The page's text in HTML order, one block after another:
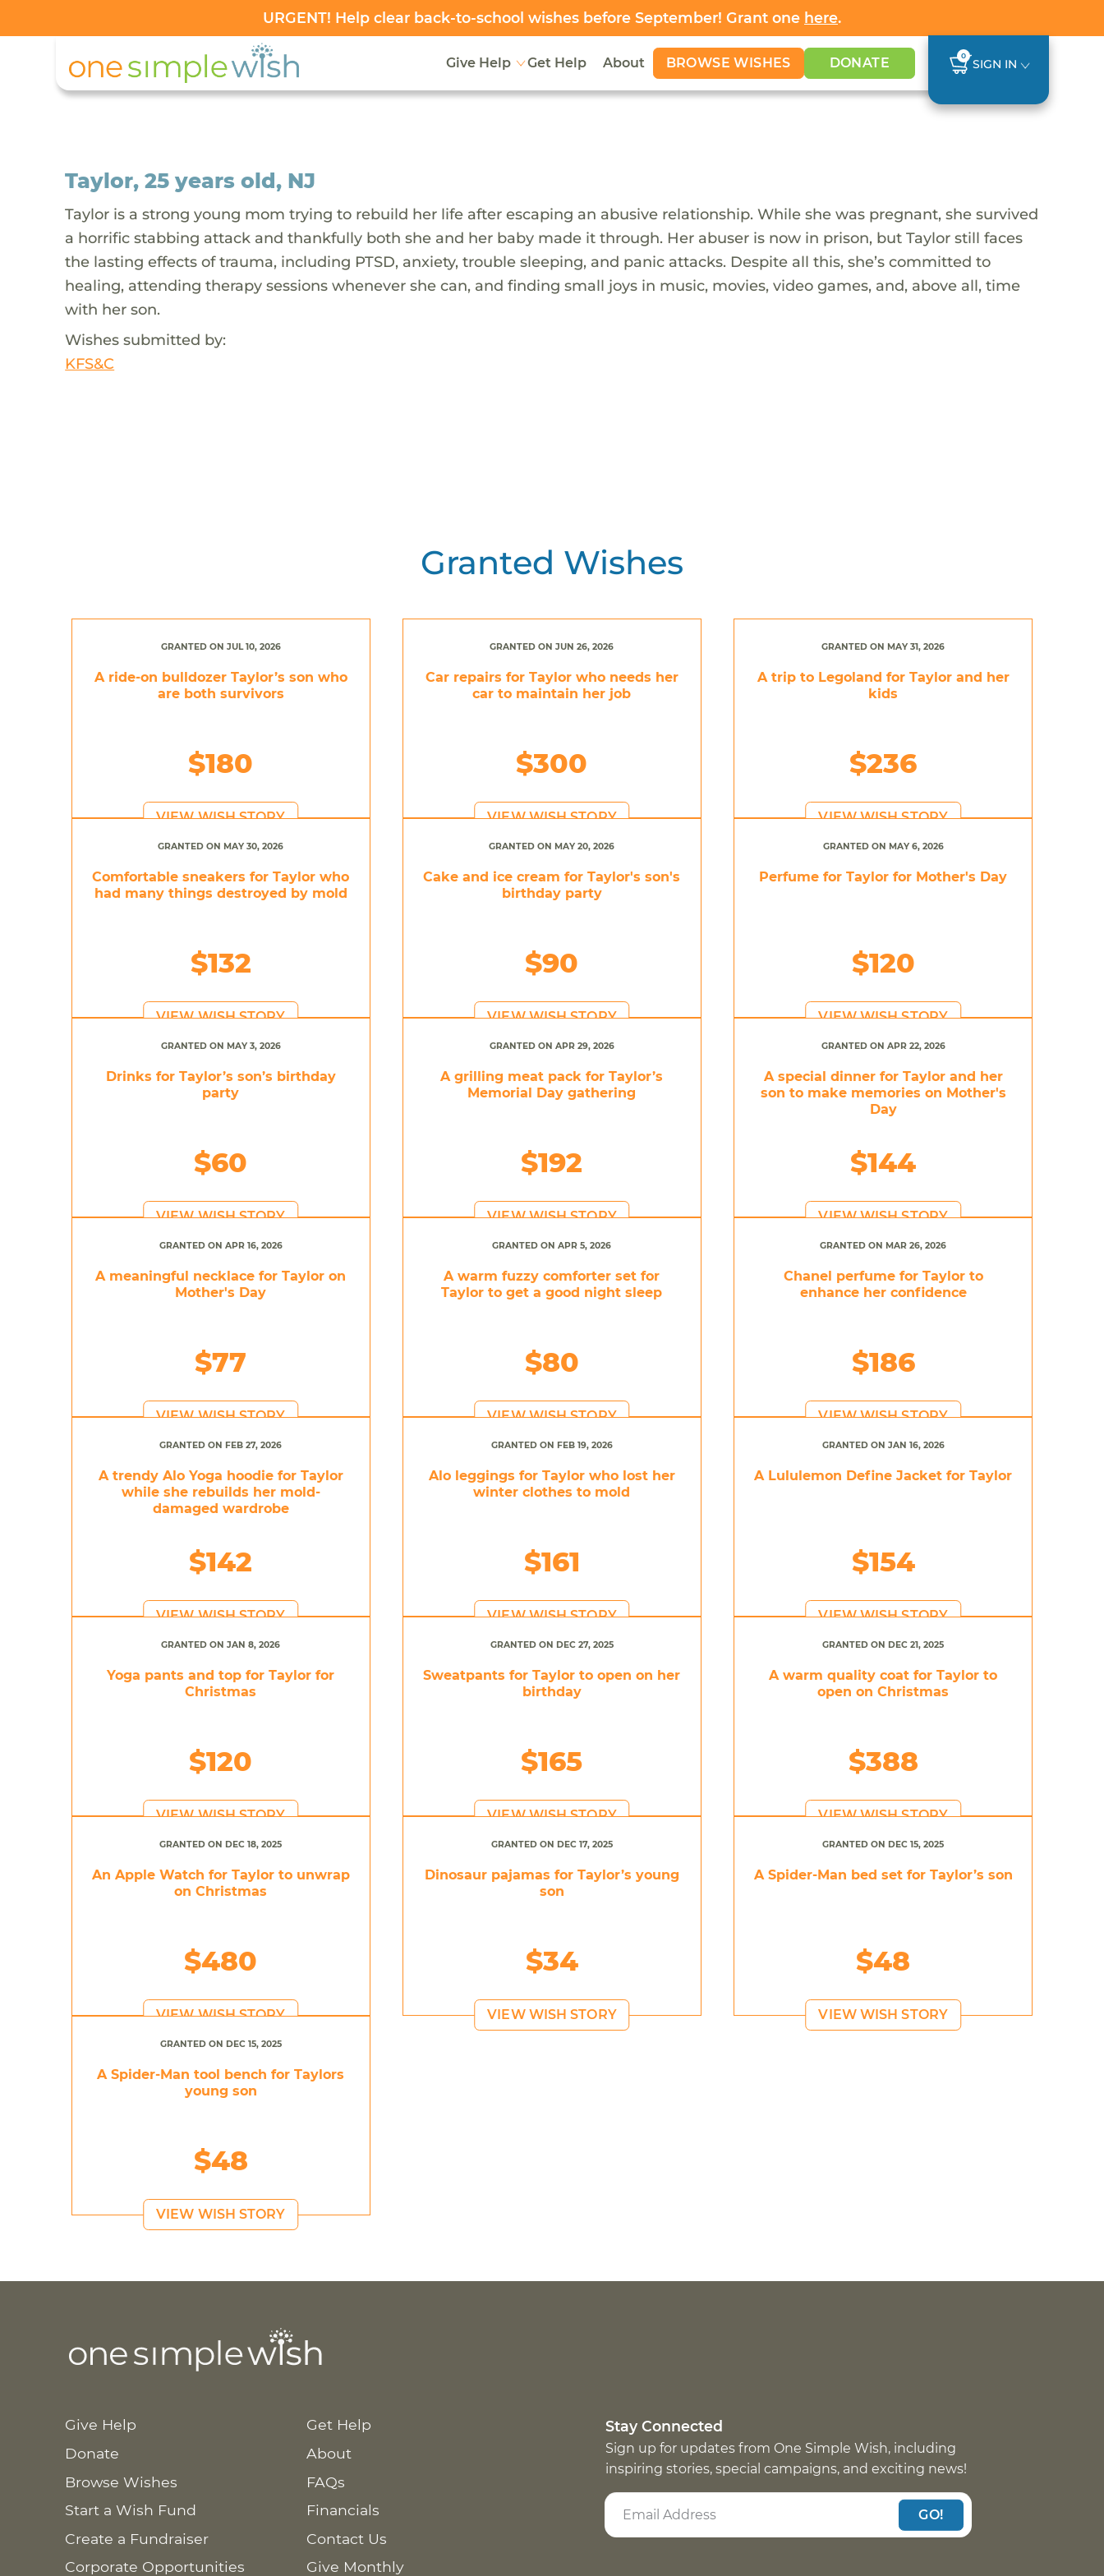
URGENT! Help clear back-to-school wishes before September! Grant one here.
Give Help Get Help About BROWSE WISHES DONATE 0
SIGN IN
Taylor, 25 years old, NJ
Taylor is a strong young mom trying to rebuild her life after escaping an abusive relationship. While she was pregnant, she survived
a horrific stabbing attack and thankfully both she and her baby made it through. Her abuser is now in prison, but Taylor still faces
the lasting effects of trauma, including PTSD, anxiety, trouble sleeping, and panic attacks. Despite all this, she’s committed to
healing, attending therapy sessions whenever she can, and finding small joys in music, movies, video games, and, above all, time
with her son.
Wishes submitted by:
KFS&C
Granted Wishes
GRANTED ON JUL 10, 2026
A ride-on bulldozer Taylor’s son who
are both survivors
$180
VIEW WISH STORY
GRANTED ON JUN 26, 2026
Car repairs for Taylor who needs her
car to maintain her job
$300
VIEW WISH STORY
GRANTED ON MAY 31, 2026
A trip to Legoland for Taylor and her
kids
$236
VIEW WISH STORY
GRANTED ON MAY 30, 2026
Comfortable sneakers for Taylor who
had many things destroyed by mold
$132
VIEW WISH STORY
GRANTED ON MAY 20, 2026
Cake and ice cream for Taylor's son's
birthday party
$90
VIEW WISH STORY
GRANTED ON MAY 6, 2026
Perfume for Taylor for Mother's Day
$120
VIEW WISH STORY
GRANTED ON MAY 3, 2026
Drinks for Taylor’s son’s birthday
party
$60
VIEW WISH STORY
GRANTED ON APR 29, 2026
A grilling meat pack for Taylor’s
Memorial Day gathering
$192
VIEW WISH STORY
GRANTED ON APR 22, 2026
A special dinner for Taylor and her
son to make memories on Mother's
Day
$144
VIEW WISH STORY
GRANTED ON APR 16, 2026
A meaningful necklace for Taylor on
Mother's Day
$77
VIEW WISH STORY
GRANTED ON APR 5, 2026
A warm fuzzy comforter set for
Taylor to get a good night sleep
$80
VIEW WISH STORY
GRANTED ON MAR 26, 2026
Chanel perfume for Taylor to
enhance her confidence
$186
VIEW WISH STORY
GRANTED ON FEB 27, 2026
A trendy Alo Yoga hoodie for Taylor
while she rebuilds her mold-
damaged wardrobe
$142
VIEW WISH STORY
GRANTED ON FEB 19, 2026
Alo leggings for Taylor who lost her
winter clothes to mold
$161
VIEW WISH STORY
GRANTED ON JAN 16, 2026
A Lululemon Define Jacket for Taylor
$154
VIEW WISH STORY
GRANTED ON JAN 8, 2026
Yoga pants and top for Taylor for
Christmas
$120
VIEW WISH STORY
GRANTED ON DEC 27, 2025
Sweatpants for Taylor to open on her
birthday
$165
VIEW WISH STORY
GRANTED ON DEC 21, 2025
A warm quality coat for Taylor to
open on Christmas
$388
VIEW WISH STORY
GRANTED ON DEC 18, 2025
An Apple Watch for Taylor to unwrap
on Christmas
$480
VIEW WISH STORY
GRANTED ON DEC 17, 2025
Dinosaur pajamas for Taylor’s young
son
$34
VIEW WISH STORY
GRANTED ON DEC 15, 2025
A Spider-Man bed set for Taylor’s son
$48
VIEW WISH STORY
GRANTED ON DEC 15, 2025
A Spider-Man tool bench for Taylors
young son
$48
VIEW WISH STORY
Give Help
Donate
Browse Wishes
Start a Wish Fund
Create a Fundraiser
Corporate Opportunities
Get Help
About
FAQs
Financials
Contact Us
Give Monthly
Stay Connected
Sign up for updates from One Simple Wish, including
inspiring stories, special campaigns, and exciting news!
GO!